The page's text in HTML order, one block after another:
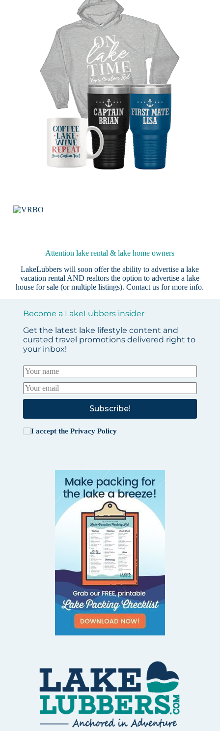
Attention lake rental & lake home owners
LakeLubbers will soon offer the ability to advertise a lake
vacation rental AND realtors the option to advertise a lake
house for sale (or multiple listings).Contact us for more info.
Become a LakeLubbers insider
Get the latest lake lifestyle content and
curated travel promotions delivered right to
your inbox!
Subscribe!
I accept the Privacy Policy